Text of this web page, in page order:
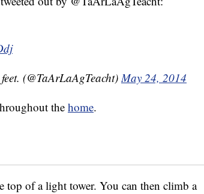
(@TaArLaAgTeacht)May 24, 2014
thehome.
top of a light tower. You can then climb a